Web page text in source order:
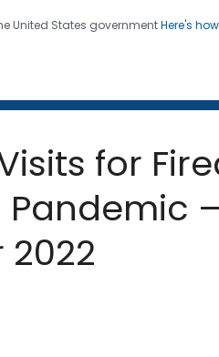
United States governmentHere's
seven. Saving Lives,
for